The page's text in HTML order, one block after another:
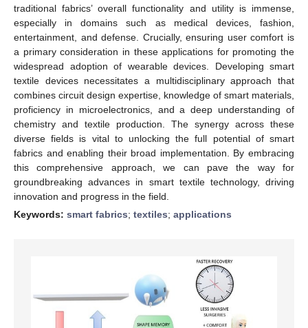
traditional fabrics’ overall functionality and utility is immense,
especially in domains such as medical devices, fashion,
entertainment, and defense. Crucially, ensuring user comfort is
a primary consideration in these applications for promoting the
widespread adoption of wearable devices. Developing smart
textile devices necessitates a multidisciplinary approach that
combines circuit design expertise, knowledge of smart materials,
proficiency in microelectronics, and a deep understanding of
chemistry and textile production. The synergy across these
diverse fields is vital to unlocking the full potential of smart
fabrics and enabling their broad implementation. By embracing
this comprehensive approach, we can pave the way for
groundbreaking advances in smart textile technology, driving
innovation and progress in the field.
Keywords: smart fabrics; textiles; applications